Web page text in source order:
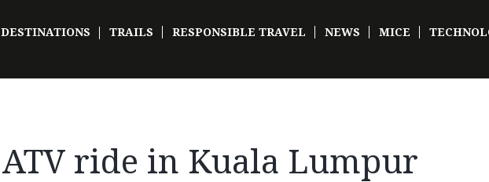
DESTINATIONS TRAILS RESPONSIBLE TRAVEL NEWS MICE
ATV ride in Kuala Lumpur